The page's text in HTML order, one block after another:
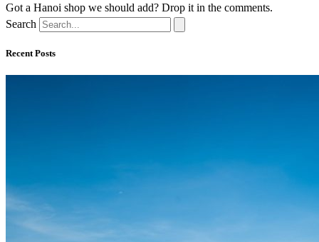
Got a Hanoi shop we should add? Drop it in the comments.
Search
Recent Posts